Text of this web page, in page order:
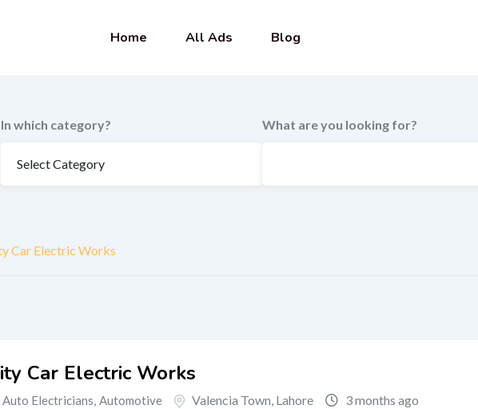
Home All Ads Blog
In which category? What are you looking for?
Car Electric Works
Car Electric Works
Auto Electricians, Automotive Valencia Town, Lahore 3 months ago